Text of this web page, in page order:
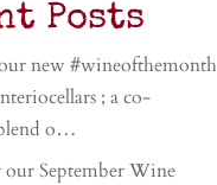
Posts
new #wineofthemonth
; a co-
o…
our September Wine